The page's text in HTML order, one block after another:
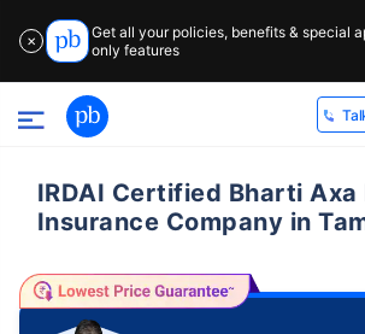
✕
Get all your policies, benefits & special
only features
IRDAI Certified Bharti Axa
Insurance Company in